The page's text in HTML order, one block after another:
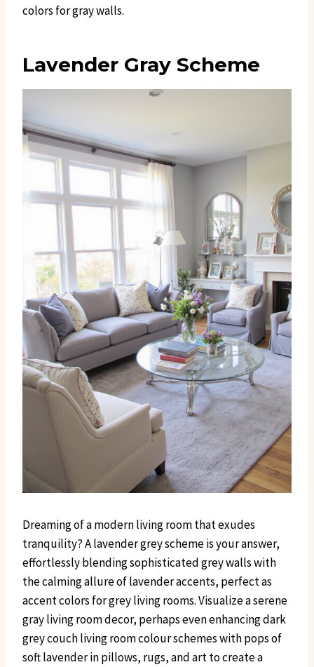
colors for gray walls.
Lavender Gray Scheme
Dreaming of a modern living room that exudes
tranquility? A lavender grey scheme is your answer,
effortlessly blending sophisticated grey walls with
the calming allure of lavender accents, perfect as
accent colors for grey living rooms. Visualize a serene
gray living room decor, perhaps even enhancing dark
grey couch living room colour schemes with pops of
soft lavender in pillows, rugs, and art to create a